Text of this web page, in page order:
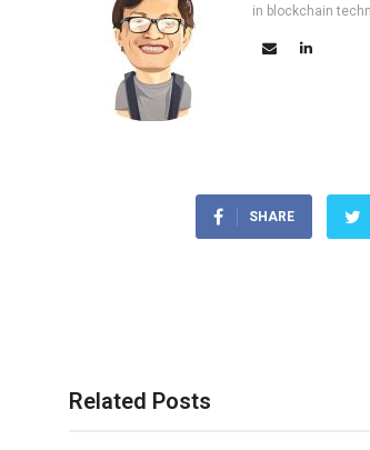
in blockchain
SHARE
Related Posts